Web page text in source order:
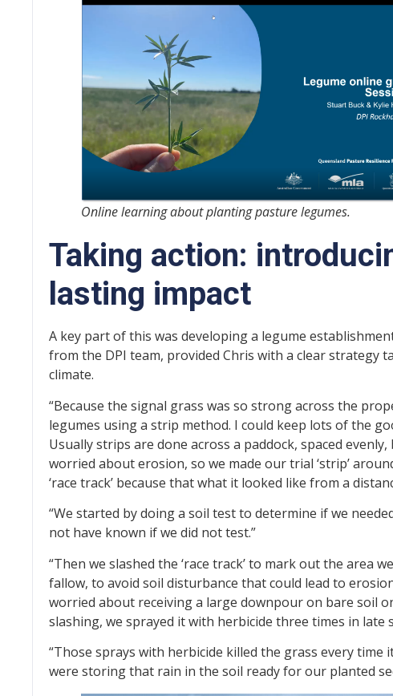
Online learning about planting pasture legumes.
Taking action:
lasting impact
A key part of this was developing a legume
from the DPI team, provided Chris with a clear strategy
climate.
“Because the signal grass was so strong across the
legumes using a strip method. I could keep lots of the
Usually strips are done across a paddock, spaced
worried about erosion, so we made our trial ‘strip’
‘race track’ because that what it looked like from a
“We started by doing a soil test to determine if we
not have known if we did not test.”
“Then we slashed the ‘race track’ to mark out the area
fallow, to avoid soil disturbance that could lead to
worried about receiving a large downpour on bare soil
slashing, we sprayed it with herbicide three times in late
“Those sprays with herbicide killed the grass every time
were storing that rain in the soil ready for our planted